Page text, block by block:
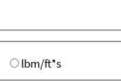
lbm/ft*s